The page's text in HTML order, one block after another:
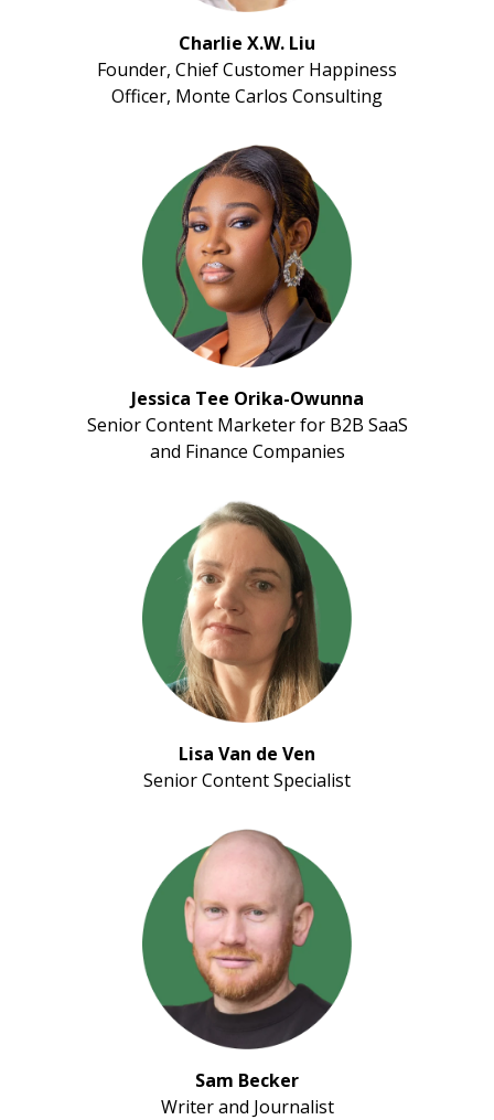
Charlie X.W. Liu
Founder, Chief Customer Happiness
Officer, Monte Carlos Consulting
Jessica Tee Orika-Owunna
Senior Content Marketer for B2B SaaS
and Finance Companies
Lisa Van de Ven
Senior Content Specialist
Sam Becker
Writer and Journalist